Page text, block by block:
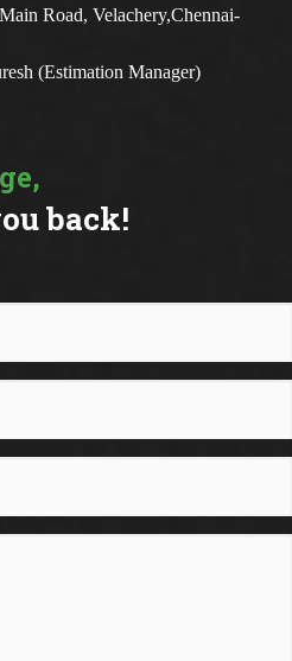
Road, Velachery,Chennai-
(Estimation Manager)
back!